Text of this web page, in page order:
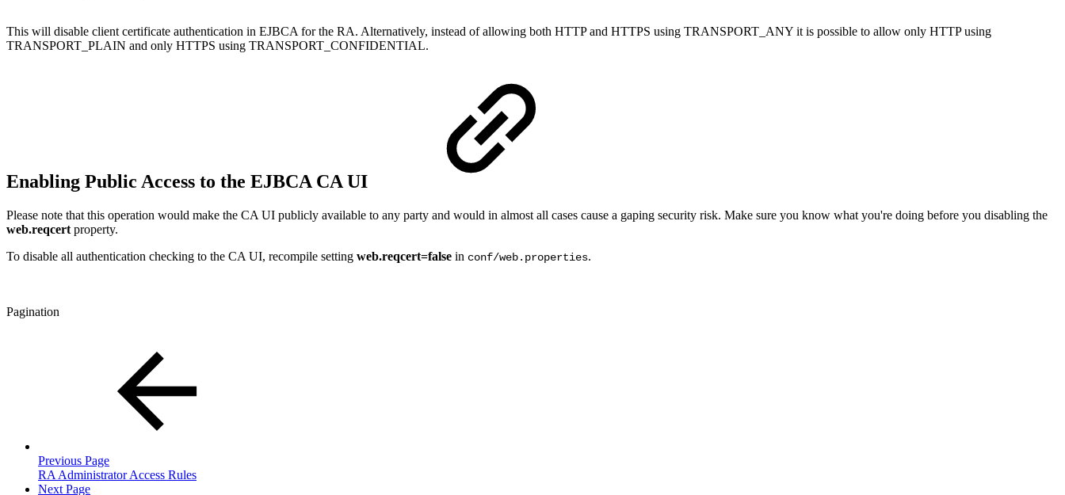
This will disable client certificate authentication in EJBCA for the RA. Alternatively, instead of allowing both HTTP and HTTPS using TRANSPORT_ANY it is possible to allow only HTTP using
TRANSPORT_PLAIN and only HTTPS using TRANSPORT_CONFIDENTIAL.
Enabling Public Access to the EJBCA CA UI
Please note that this operation would make the CA UI publicly available to any party and would in almost all cases cause a gaping security risk. Make sure you know what you're doing before you disabling the
web.reqcert property.
To disable all authentication checking to the CA UI, recompile setting web.reqcert=false in conf/web.properties.
Pagination
Previous Page
RA Administrator Access Rules
Next Page